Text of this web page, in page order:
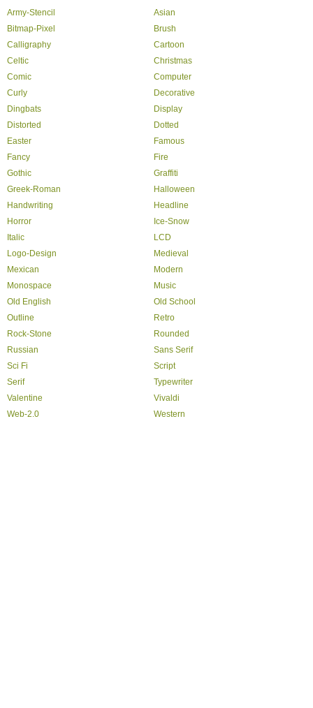
Army-Stencil
Asian
Bitmap-Pixel
Brush
Calligraphy
Cartoon
Celtic
Christmas
Comic
Computer
Curly
Decorative
Dingbats
Display
Distorted
Dotted
Easter
Famous
Fancy
Fire
Gothic
Graffiti
Greek-Roman
Halloween
Handwriting
Headline
Horror
Ice-Snow
Italic
LCD
Logo-Design
Medieval
Mexican
Modern
Monospace
Music
Old English
Old School
Outline
Retro
Rock-Stone
Rounded
Russian
Sans Serif
Sci Fi
Script
Serif
Typewriter
Valentine
Vivaldi
Web-2.0
Western